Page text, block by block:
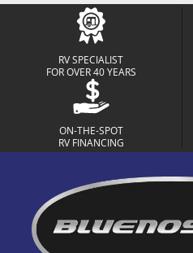
RV SPECIALIST
FOR OVER 40 YEARS
ON-THE-SPOT
RV FINANCING